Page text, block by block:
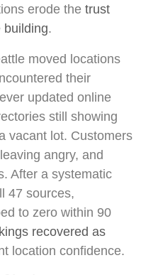
erode the trust
building.
moved locations
their
updated online
still showing
vacant lot. Customers
angry, and
After a systematic
47 sources,
to zero within 90
recovered as
location confidence.